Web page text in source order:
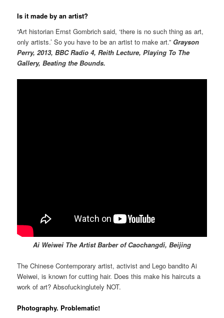
Is it made by an artist?
“Art historian Ernst Gombrich said, ‘there is no such thing as art,
only artists.’ So you have to be an artist to make art.” Grayson
Perry, 2013, BBC Radio 4, Reith Lecture, Playing To The
Gallery, Beating the Bounds.
Ai Weiwei The Artist Barber of Caochangdi, Beijing
The Chinese Contemporary artist, activist and Lego bandito Ai
Weiwei, is known for cutting hair. Does this make his haircuts a
work of art? Absofuckinglutely NOT.
Photography. Problematic!